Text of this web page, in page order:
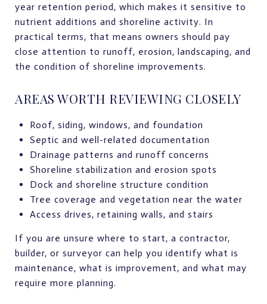
year retention period, which makes it sensitive to
nutrient additions and shoreline activity. In
practical terms, that means owners should pay
close attention to runoff, erosion, landscaping, and
the condition of shoreline improvements.
AREAS WORTH REVIEWING CLOSELY
Roof, siding, windows, and foundation
Septic and well-related documentation
Drainage patterns and runoff concerns
Shoreline stabilization and erosion spots
Dock and shoreline structure condition
Tree coverage and vegetation near the water
Access drives, retaining walls, and stairs
If you are unsure where to start, a contractor,
builder, or surveyor can help you identify what is
maintenance, what is improvement, and what may
require more planning.